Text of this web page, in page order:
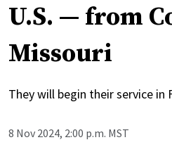
U.S. — from
Missouri
They will begin their service in
8 Nov 2024, 2:00 p.m. MST